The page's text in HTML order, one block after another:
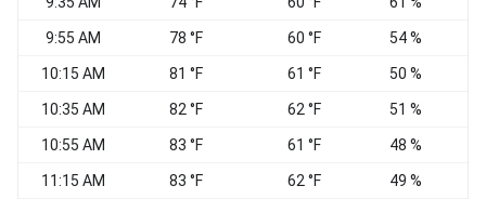
9:55 AM 78 °F 60 °F 54 %
10:15 AM 81 °F 61 °F 50 %
10:35 AM 82 °F 62 °F 51 %
10:55 AM 83 °F 61 °F 48 %
11:15 AM 83 °F 62 °F 49 %